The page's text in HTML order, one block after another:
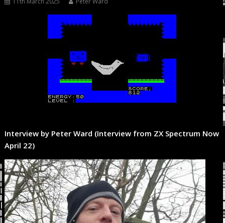
Interview by Peter Ward (Interview from ZX Spectrum Now
April 22)